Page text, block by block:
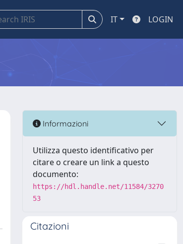
IT LOGIN
Informazioni
Utilizza questo identificativo per
citare o creare un link a questo
documento:
https://hdl.handle.net/11584/3270
53
Citazioni